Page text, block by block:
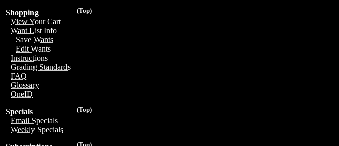
(Top)
Shopping
View Your Cart
Want List Info
Save Wants
Edit Wants
Instructions
Grading Standards
FAQ
Glossary
OneID
(Top)
Specials
Email Specials
Weekly Specials